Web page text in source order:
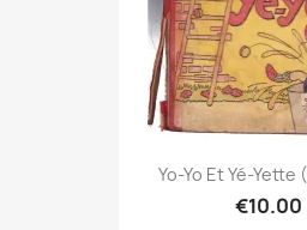
Yo-Yo Et Yé-Yette
€10.00